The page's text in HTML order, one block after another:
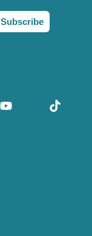
Subscribe